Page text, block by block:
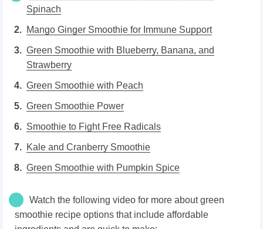
Spinach
Mango Ginger Smoothie for Immune Support
Green Smoothie with Blueberry, Banana, and
Strawberry
Green Smoothie with Peach
Green Smoothie Power
Smoothie to Fight Free Radicals
Kale and Cranberry Smoothie
Green Smoothie with Pumpkin Spice
Watch the following video for more about green
smoothie recipe options that include affordable